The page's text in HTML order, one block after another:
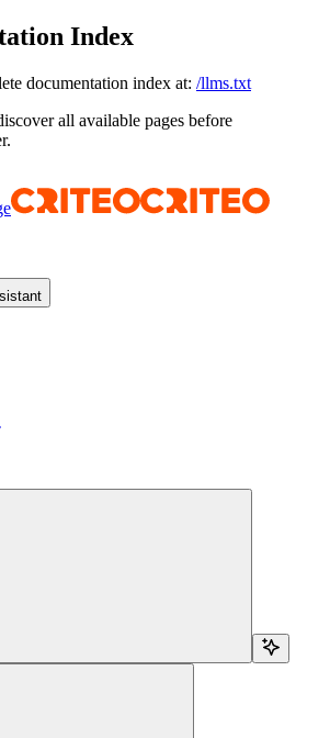
Index
documentation index at: /llms.txt
all available pages before